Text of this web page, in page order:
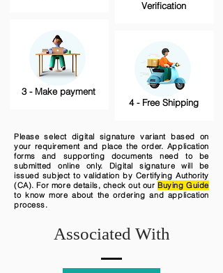
3 - Make payment
Verification
4 - Free Shipping
Please select digital signature variant based on
your requirement and place the order. Application
forms and supporting documents need to be
submitted online only. Digital signature will be
issued subject to validation by Certifying Authority
(CA). For more details, check out our Buying Guide
to know more about the ordering and application
process.
Associated With